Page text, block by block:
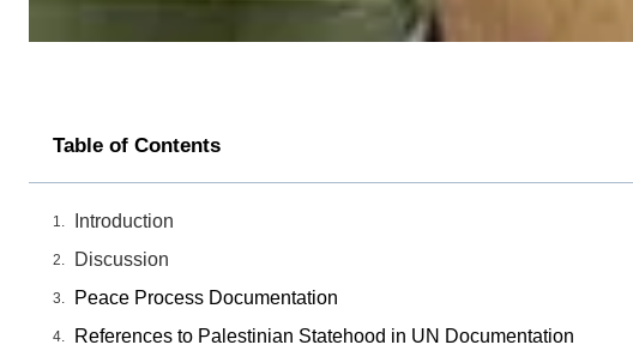
Table of Contents
Introduction
Discussion
Peace Process Documentation
References to Palestinian Statehood in UN Documentation